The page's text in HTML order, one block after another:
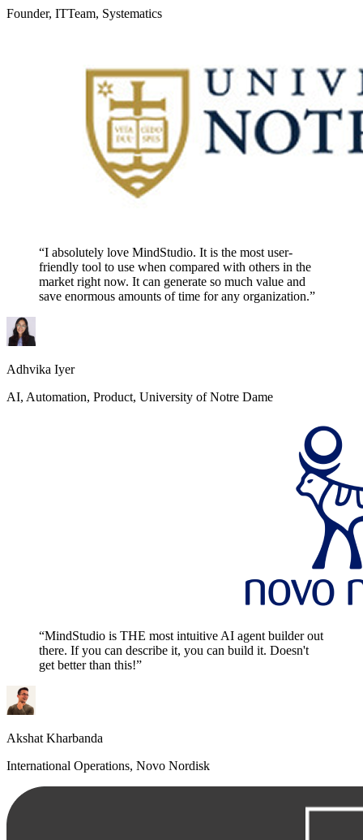
Founder, ITTeam, Systematics
“I absolutely love MindStudio. It is the most user-
friendly tool to use when compared with others in the
market right now. It can generate so much value and
save enormous amounts of time for any organization.”
Adhvika Iyer
AI, Automation, Product, University of Notre Dame
“MindStudio is THE most intuitive AI agent builder out
there. If you can describe it, you can build it. Doesn't
get better than this!”
Akshat Kharbanda
International Operations, Novo Nordisk